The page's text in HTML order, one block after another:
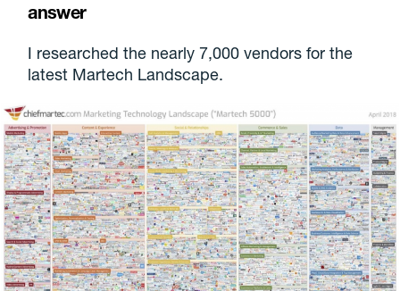
answer
I researched the nearly 7,000 vendors for the
latest Martech Landscape.